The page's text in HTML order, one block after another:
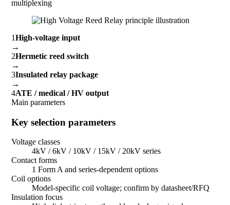
multiplexing
1High-voltage input
→
2Hermetic reed switch
→
3Insulated relay package
→
4ATE / medical / HV output
Main parameters
Key selection parameters
Voltage classes
4kV / 6kV / 10kV / 15kV / 20kV series
Contact forms
1 Form A and series-dependent options
Coil options
Model-specific coil voltage; confirm by datasheet/RFQ
Insulation focus